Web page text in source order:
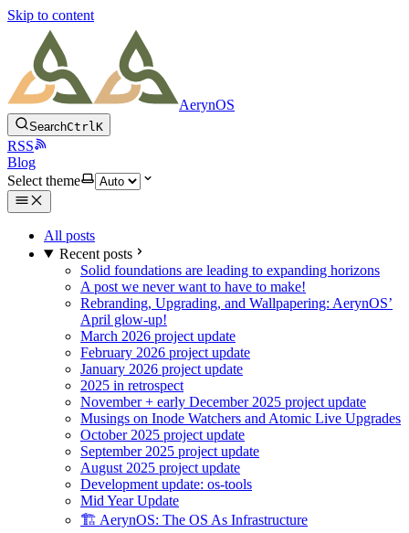
Skip to content
AerynOS
SearchCtrlK
RSS
Blog
Select theme
All posts
Recent posts
Solid foundations are leading to expanding horizons
A post we never want to have to make!
Rebranding, Upgrading, and Wallpapering: AerynOS’
April glow-up!
March 2026 project update
February 2026 project update
January 2026 project update
2025 in retrospect
November + early December 2025 project update
Musings on Inode Watchers and Atomic Live Upgrades
October 2025 project update
September 2025 project update
August 2025 project update
Development update: os-tools
Mid Year Update
🏗️ AerynOS: The OS As Infrastructure